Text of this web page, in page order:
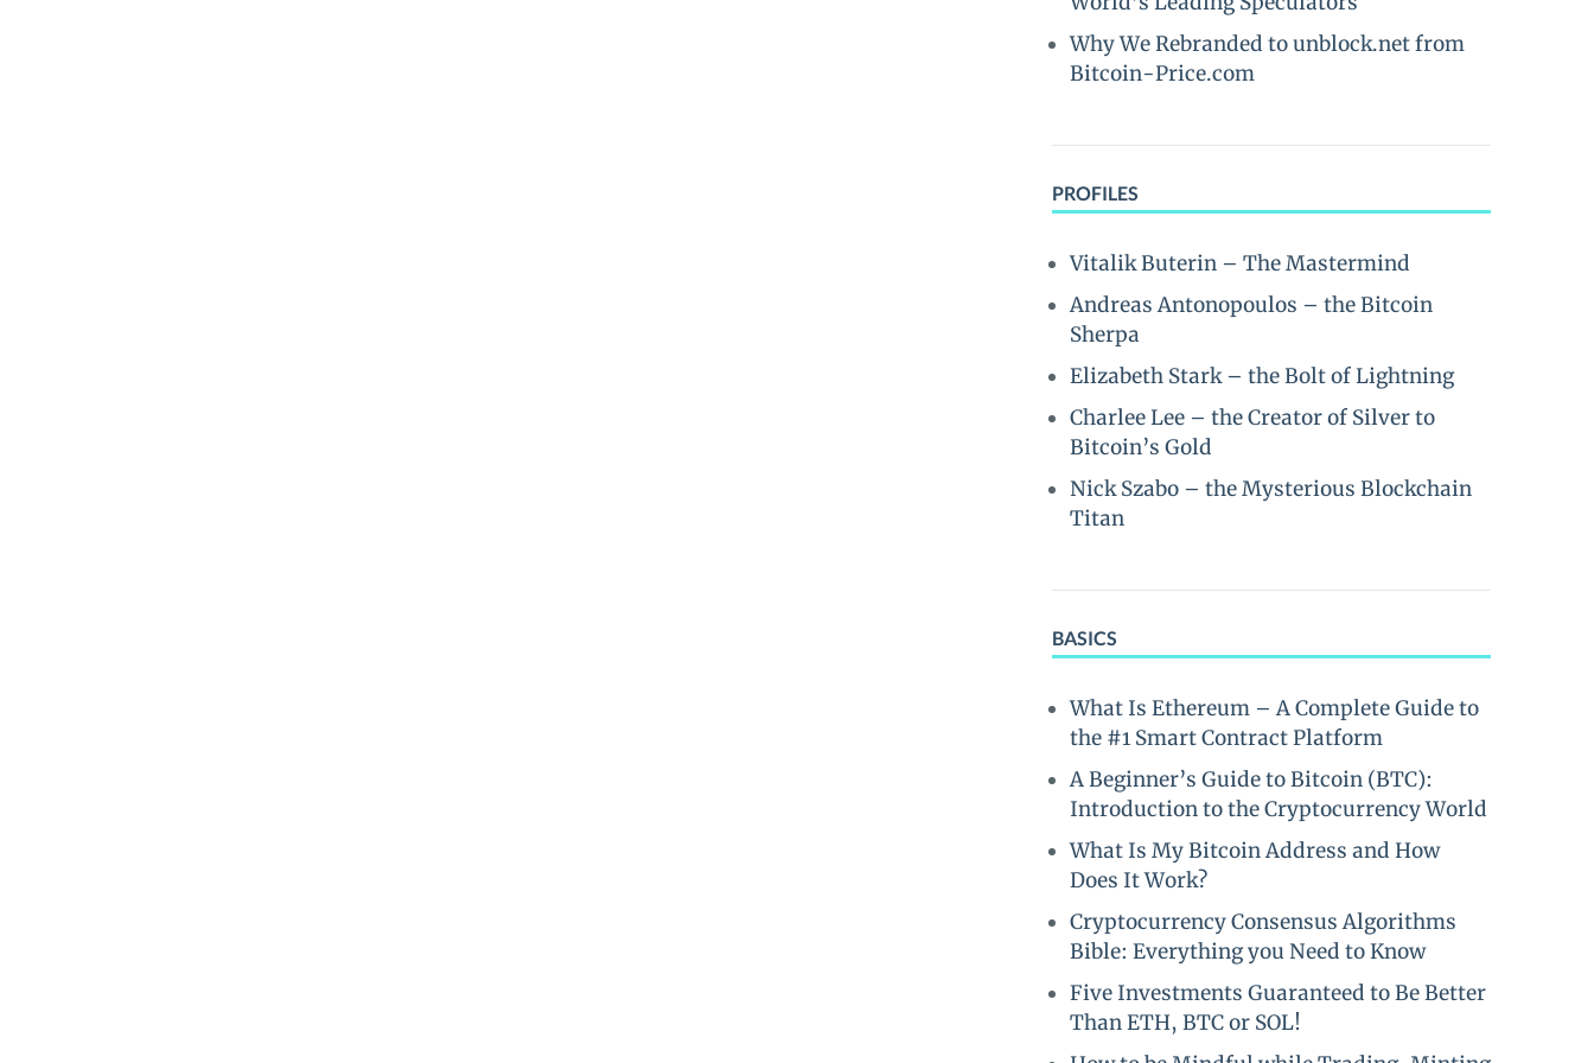
Why We Rebranded to unblock.net from
Bitcoin-Price.com
PROFILES
Vitalik Buterin – The Mastermind
Andreas Antonopoulos – the Bitcoin
Sherpa
Elizabeth Stark – the Bolt of Lightning
Charlee Lee – the Creator of Silver to
Bitcoin’s Gold
Nick Szabo – the Mysterious Blockchain
Titan
BASICS
What Is Ethereum – A Complete Guide to
the #1 Smart Contract Platform
A Beginner’s Guide to Bitcoin (BTC):
Introduction to the Cryptocurrency World
What Is My Bitcoin Address and How
Does It Work?
Cryptocurrency Consensus Algorithms
Bible: Everything you Need to Know
Five Investments Guaranteed to Be Better
Than ETH, BTC or SOL!